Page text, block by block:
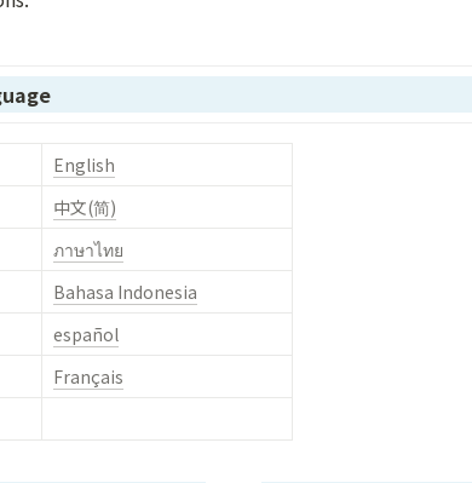
English
中文(简)
ภาษาไทย
Bahasa Indonesia
español
Français